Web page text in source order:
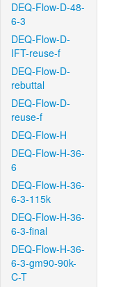
DEQ-Flow-D-48-
6-3
DEQ-Flow-D-
IFT-reuse-f
DEQ-Flow-D-
rebuttal
DEQ-Flow-D-
reuse-f
DEQ-Flow-H
DEQ-Flow-H-36-
6
DEQ-Flow-H-36-
6-3-115k
DEQ-Flow-H-36-
6-3-final
DEQ-Flow-H-36-
6-3-gm90-90k-
C-T